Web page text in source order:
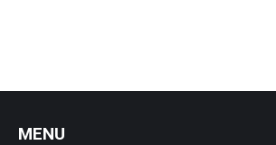
MENU